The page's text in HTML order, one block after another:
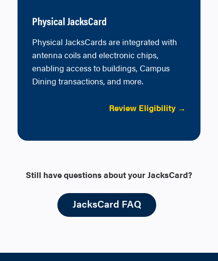
Physical JacksCard
Physical JacksCards are integrated with
antenna coils and electronic chips,
enabling access to buildings, Campus
Dining transactions, and more.
Review Eligibility →
Still have questions about your JacksCard?
JacksCard FAQ